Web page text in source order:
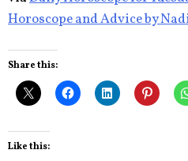
Horoscope and Advice by
Share this:
Like this: